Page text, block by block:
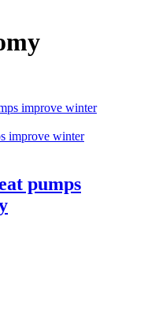
improve winter
pumps